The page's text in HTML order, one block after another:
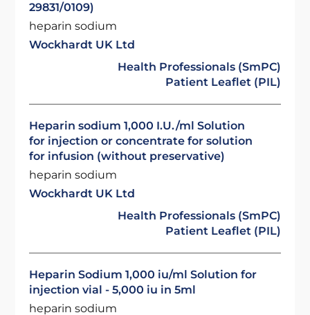
29831/0109)
heparin sodium
Wockhardt UK Ltd
Health Professionals (SmPC)
Patient Leaflet (PIL)
Heparin sodium 1,000 I.U./ml Solution
for injection or concentrate for solution
for infusion (without preservative)
heparin sodium
Wockhardt UK Ltd
Health Professionals (SmPC)
Patient Leaflet (PIL)
Heparin Sodium 1,000 iu/ml Solution for
injection vial - 5,000 iu in 5ml
heparin sodium